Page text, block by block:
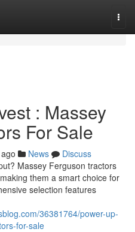
: Massey
For Sale
News
Discuss
Massey Ferguson tractors
them a smart choice for
selection features
36381764/power-up-
for-sale